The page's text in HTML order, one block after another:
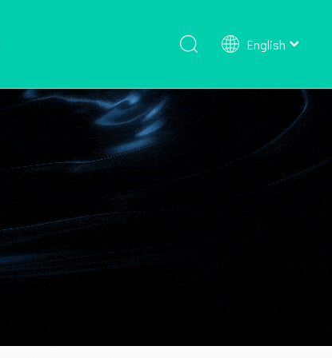
Shower Faucet Set
Ready To Ship
English